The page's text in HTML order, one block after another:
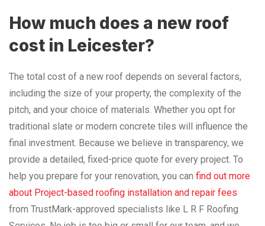
How much does a new roof
cost in Leicester?
The total cost of a new roof depends on several factors,
including the size of your property, the complexity of the
pitch, and your choice of materials. Whether you opt for
traditional slate or modern concrete tiles will influence the
final investment. Because we believe in transparency, we
provide a detailed, fixed-price quote for every project. To
help you prepare for your renovation, you can find out more
about Project-based roofing installation and repair fees
from TrustMark-approved specialists like L R F Roofing